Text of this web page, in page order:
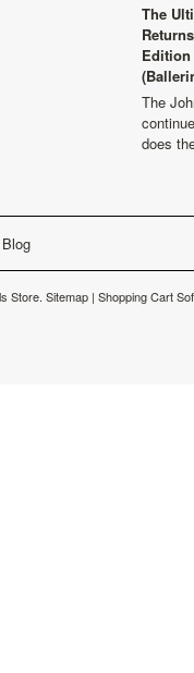
The
The
does
Blog
Store. Sitemap | Shopping Cart